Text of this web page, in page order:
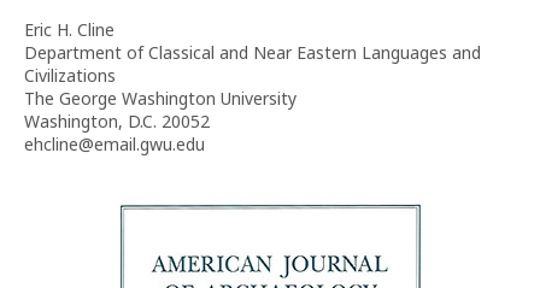
Eric H. Cline
Department of Classical and Near Eastern Languages and
Civilizations
The George Washington University
Washington, D.C. 20052
ehcline@email.gwu.edu